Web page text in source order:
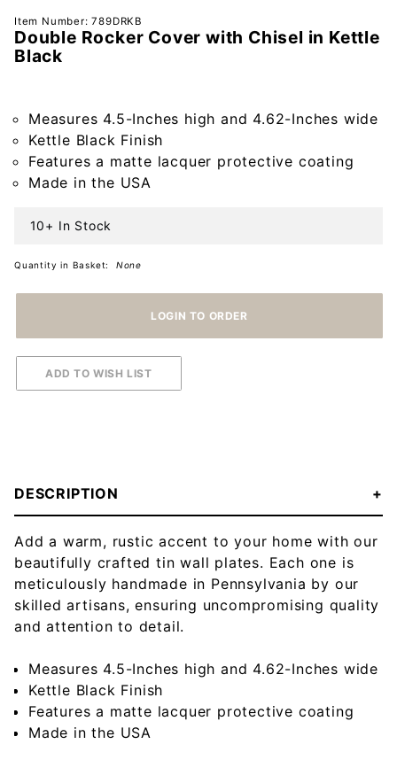
Purchase
Double
Rocker
Chisel in
Kettle
Black
Item Number: 789DRKB
Double Rocker Cover with Chisel in Kettle
Black
Measures 4.5-Inches high and 4.62-Inches wide
Kettle Black Finish
Features a matte lacquer protective coating
Made in the USA
10+ In Stock
Quantity in Basket: None
DESCRIPTION
Add a warm, rustic accent to your home with our
beautifully crafted tin wall plates. Each one is
meticulously handmade in Pennsylvania by our
skilled artisans, ensuring uncompromising quality
and attention to detail.
Measures 4.5-Inches high and 4.62-Inches wide
Kettle Black Finish
Features a matte lacquer protective coating
Made in the USA